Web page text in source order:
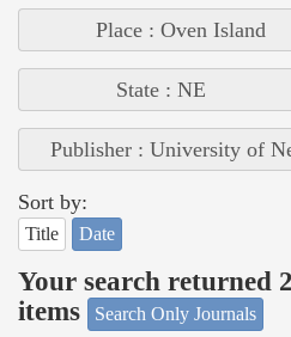
Place : Oven Island
State : NE
Publisher : University of
Sort by:
Title Date
Your search returned
items
Search Only Journals